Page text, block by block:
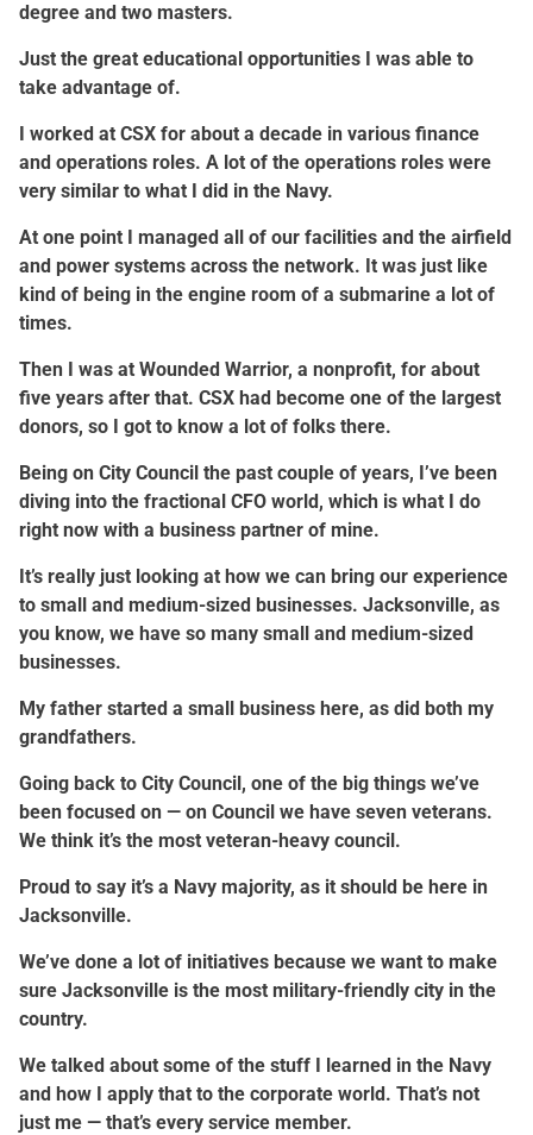
degree and two masters.
Just the great educational opportunities I was able to
take advantage of.
I worked at CSX for about a decade in various finance
and operations roles. A lot of the operations roles were
very similar to what I did in the Navy.
At one point I managed all of our facilities and the airfield
and power systems across the network. It was just like
kind of being in the engine room of a submarine a lot of
times.
Then I was at Wounded Warrior, a nonprofit, for about
five years after that. CSX had become one of the largest
donors, so I got to know a lot of folks there.
Being on City Council the past couple of years, I’ve been
diving into the fractional CFO world, which is what I do
right now with a business partner of mine.
It’s really just looking at how we can bring our experience
to small and medium-sized businesses. Jacksonville, as
you know, we have so many small and medium-sized
businesses.
My father started a small business here, as did both my
grandfathers.
Going back to City Council, one of the big things we’ve
been focused on — on Council we have seven veterans.
We think it’s the most veteran-heavy council.
Proud to say it’s a Navy majority, as it should be here in
Jacksonville.
We’ve done a lot of initiatives because we want to make
sure Jacksonville is the most military-friendly city in the
country.
We talked about some of the stuff I learned in the Navy
and how I apply that to the corporate world. That’s not
just me — that’s every service member.